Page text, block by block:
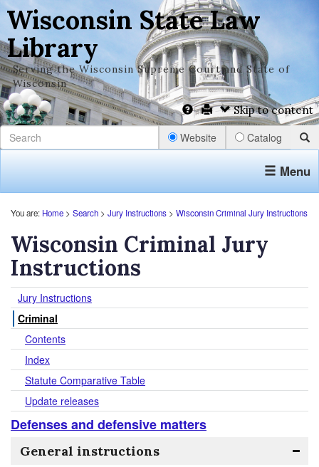
Wisconsin State Law
Library
Serving the Wisconsin Supreme Court and State of
Wisconsin
Skip to content
Website Catalog
Menu
You are: Home > Search > Jury Instructions > Wisconsin Criminal Jury Instructions
Wisconsin Criminal Jury
Instructions
Jury Instructions
Criminal
Contents
Index
Statute Comparative Table
Update releases
Defenses and defensive matters
General instructions